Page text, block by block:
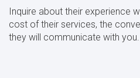
Inquire about their experience
cost of their services, the
they will communicate with you.